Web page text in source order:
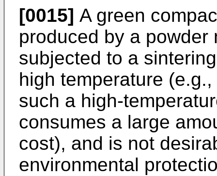
[0015] A green
produced by a
subjected to a
high temperature
such a high-
consumes a large
cost), and is not
environmental